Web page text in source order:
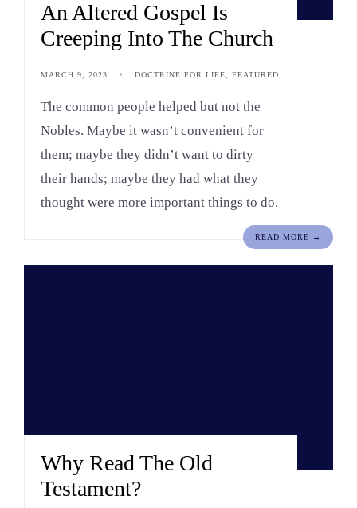
An Altered Gospel Is
Creeping Into The Church
MARCH 9, 2023 • DOCTRINE FOR LIFE, FEATURED
The common people helped but not the
Nobles. Maybe it wasn’t convenient for
them; maybe they didn’t want to dirty
their hands; maybe they had what they
thought were more important things to do.
READ MORE →
Why Read The Old
Testament?